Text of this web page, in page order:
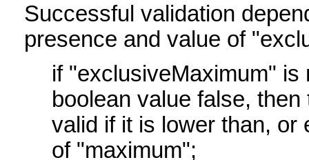
Successful validation
presence and value of
if "exclusiveMaximum" is
boolean value false,
valid if it is lower than, or
of "maximum";